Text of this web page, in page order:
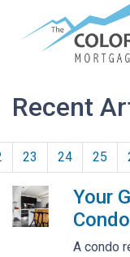
Recent
23 24 25
Your
Condo
A condo